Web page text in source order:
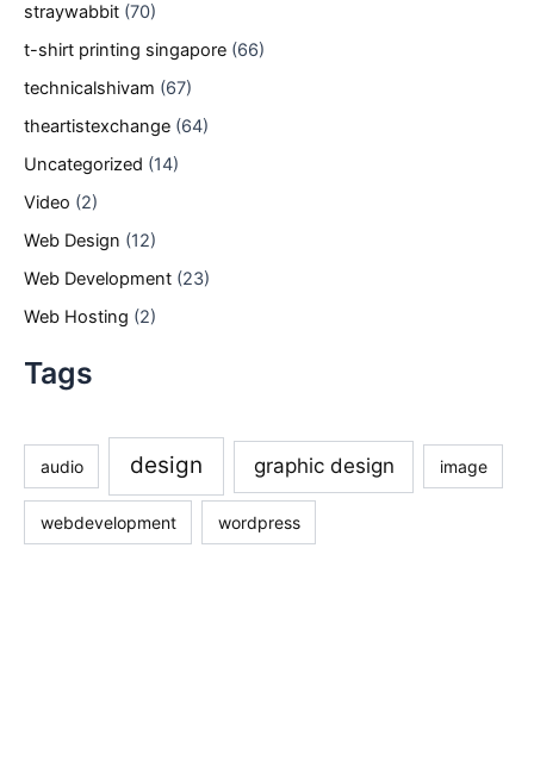
straywabbit (70)
t-shirt printing singapore (66)
technicalshivam (67)
theartistexchange (64)
Uncategorized (14)
Video (2)
Web Design (12)
Web Development (23)
Web Hosting (2)
Tags
audio design graphic design image
webdevelopment wordpress